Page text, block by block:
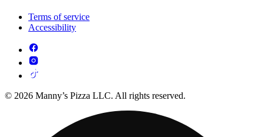
Terms of service
Accessibility
© 2026 Manny’s Pizza LLC. All rights reserved.